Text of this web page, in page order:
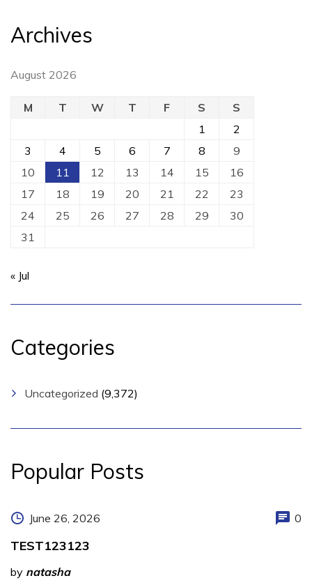
Archives
August 2026
M T W T F S
S
1
2
3
4 5 6 7 8
9
10
11 12 13 14 15
16
17
18 19 20 21 22
23
24
25 26 27 28 29
30
31
« Jul
Categories
Uncategorized (9,372)
Popular Posts
June 26, 2026 0
TEST123123
by natasha